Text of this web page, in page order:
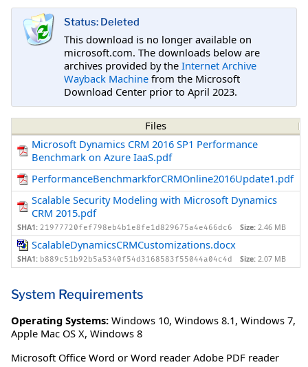
Status: Deleted
This download is no longer available on
microsoft.com. The downloads below are
archives provided by the Internet Archive
Wayback Machine from the Microsoft
Download Center prior to April 2023.
Files
Microsoft Dynamics CRM 2016 SP1 Performance
Benchmark on Azure IaaS.pdf
PerformanceBenchmarkforCRMOnline2016Update1.pdf
Scalable Security Modeling with Microsoft Dynamics
CRM 2015.pdf
SHA1: 21977720fef798eb4b1e8fe1d829675a4e466dc6 Size: 2.46 MB
ScalableDynamicsCRMCustomizations.docx
SHA1: b889c51b92b5a5340f54d3168583f55044a04c4d Size: 2.07 MB
System Requirements
Operating Systems: Windows 10, Windows 8.1, Windows 7,
Apple Mac OS X, Windows 8
Microsoft Office Word or Word reader Adobe PDF reader